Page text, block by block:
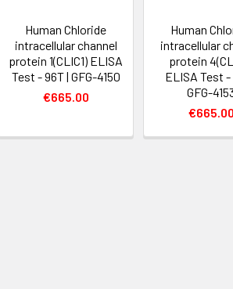
Human Chloride
intracellular channel
protein 1(CLIC1) ELISA
Test - 96T | GFG-4150
€665.00
Human
intracellular
protein
ELISA Test -
GFG-
€665.00